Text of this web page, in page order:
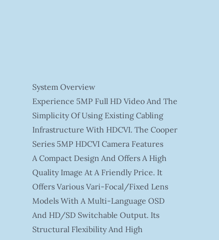
System Overview
Experience 5MP Full HD Video And The
Simplicity Of Using Existing Cabling
Infrastructure With HDCVI. The Cooper
Series 5MP HDCVI Camera Features
A Compact Design And Offers A High
Quality Image At A Friendly Price. It
Offers Various Vari-Focal/fixed Lens
Models With A Multi-Language OSD
And HD/SD Switchable Output. Its
Structural Flexibility And High